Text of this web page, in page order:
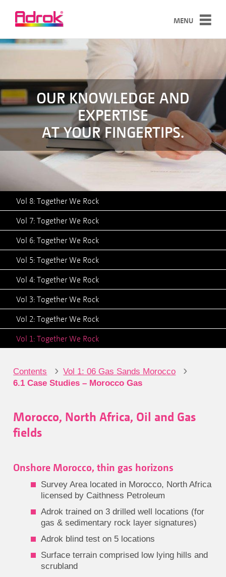
MENU
SERVICES
CASE STUDIES
ABOUT
CONTACT
OUR KNOWLEDGE AND
EXPERTISE
AT YOUR FINGERTIPS.
Vol 8: Together We Rock
Vol 7: Together We Rock
Vol 6: Together We Rock
Vol 5: Together We Rock
Vol 4: Together We Rock
Vol 3: Together We Rock
Vol 2: Together We Rock
Vol 1: Together We Rock
Contents › Vol 1: 06 Gas Sands Morocco ›
6.1 Case Studies – Morocco Gas
Morocco, North Africa, Oil and Gas
fields
Onshore Morocco, thin gas horizons
Survey Area located in Morocco, North Africa
licensed by Caithness Petroleum
Adrok trained on 3 drilled well locations (for
gas & sedimentary rock layer signatures)
Adrok blind test on 5 locations
Surface terrain comprised low lying hills and
scrubland